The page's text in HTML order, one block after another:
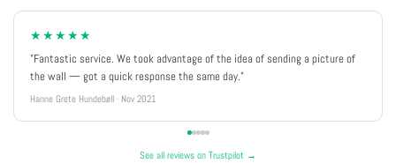
★★★★★
"Fantastic service. We took advantage of the idea of sending a picture of
the wall — got a quick response the same day."
Hanne Grete Hundebøll · Nov 2021
See all reviews on Trustpilot →